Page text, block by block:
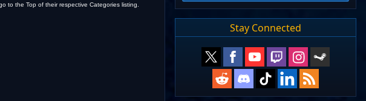
to the Top of their respective Categories listing.
Stay Connected